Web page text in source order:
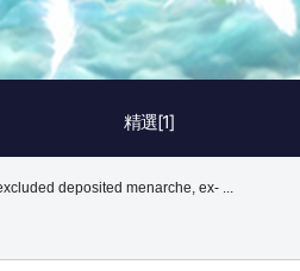
精選[1]
deposited menarche, ex- ...